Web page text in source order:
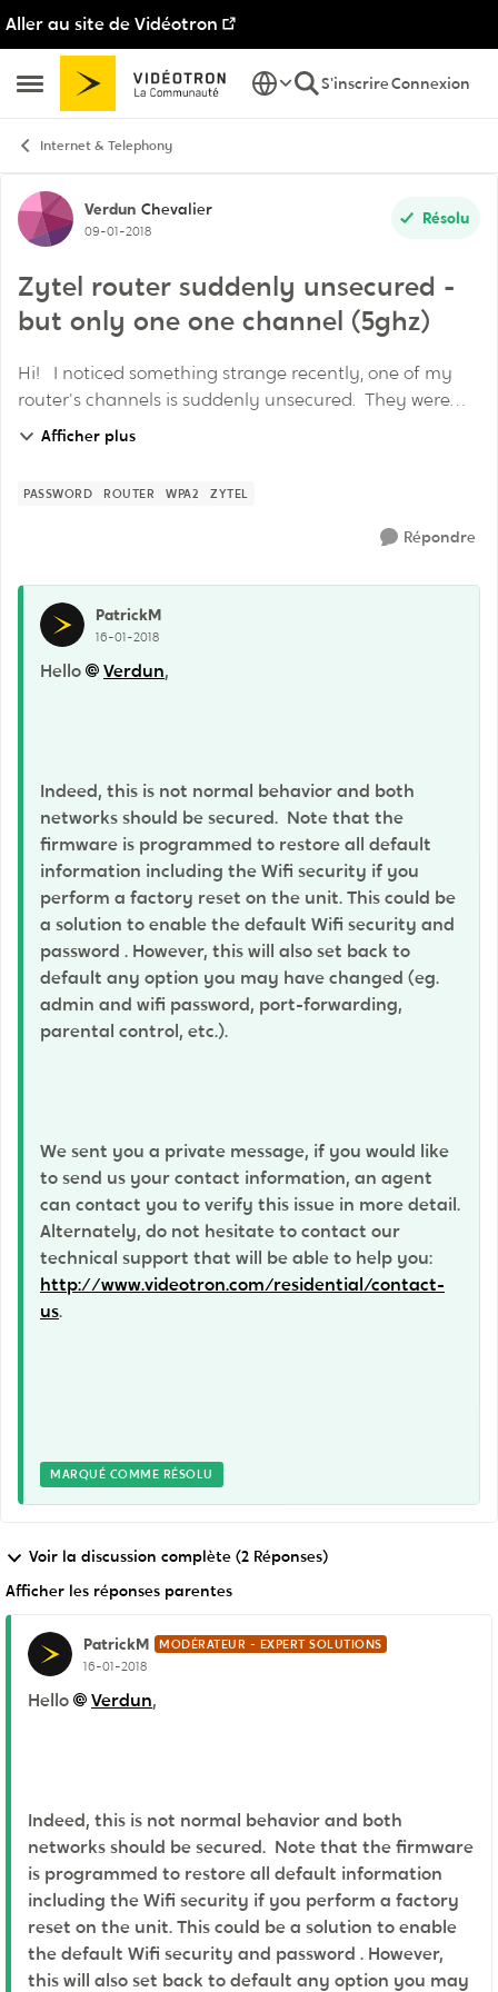
Aller au site de Vidéotron
Ouvrir Menu Latéral
Passer au contenu
S'inscrireConnexion
Internet & Telephony
Discussion de forum
Verdun Chevalier
09-01-2018
Résolu
Zytel router suddenly unsecured -
but only one one channel (5ghz)
Hi! I noticed something strange recently, one of my
router's channels is suddenly unsecured. They were
both secured with WPA2 (I think) but now only one is
Afficher plus
PASSWORD ROUTER WPA2 ZYTEL
Répondre
PatrickM
16-01-2018
Hello Verdun,
Indeed, this is not normal behavior and both
networks should be secured. Note that the
firmware is programmed to restore all default
information including the Wifi security if you
perform a factory reset on the unit. This could be
a solution to enable the default Wifi security and
password . However, this will also set back to
default any option you may have changed (eg.
admin and wifi password, port-forwarding,
parental control, etc.).
We sent you a private message, if you would like
to send us your contact information, an agent
can contact you to verify this issue in more detail.
Alternately, do not hesitate to contact our
technical support that will be able to help you:
http://www.videotron.com/residential/contact-
us.
MARQUÉ COMME RÉSOLU
Voir la discussion complète (2 Réponses)
Afficher les réponses parentes
PatrickM MODÉRATEUR - EXPERT SOLUTIONS
16-01-2018
Hello Verdun,
Indeed, this is not normal behavior and both
networks should be secured. Note that the firmware
is programmed to restore all default information
including the Wifi security if you perform a factory
reset on the unit. This could be a solution to enable
the default Wifi security and password . However,
this will also set back to default any option you may